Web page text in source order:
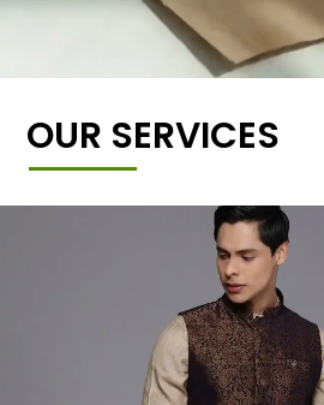
OUR SERVICES